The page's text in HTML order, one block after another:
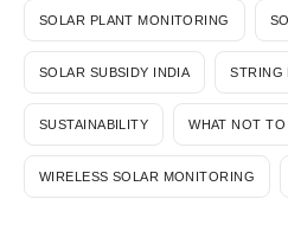
SOLAR PLANT MONITORING
SOLAR SUBSIDY INDIA STRING
SUSTAINABILITY WHAT NOT
WIRELESS SOLAR MONITORING